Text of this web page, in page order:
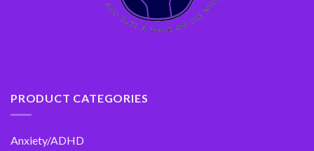
PRODUCT CATEGORIES
Anxiety/ADHD